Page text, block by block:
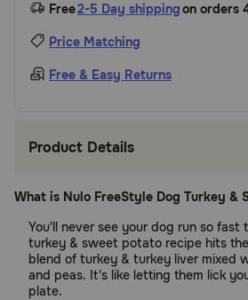
Free2-5 Day shippingon orders
Price Matching
Free & Easy Returns
Product Details
What is Nulo FreeStyle Dog Turkey &
You'll never see your dog run so fast
turkey & sweet potato recipe hits
blend of turkey & turkey liver mixed
and peas. It's like letting them lick
plate.